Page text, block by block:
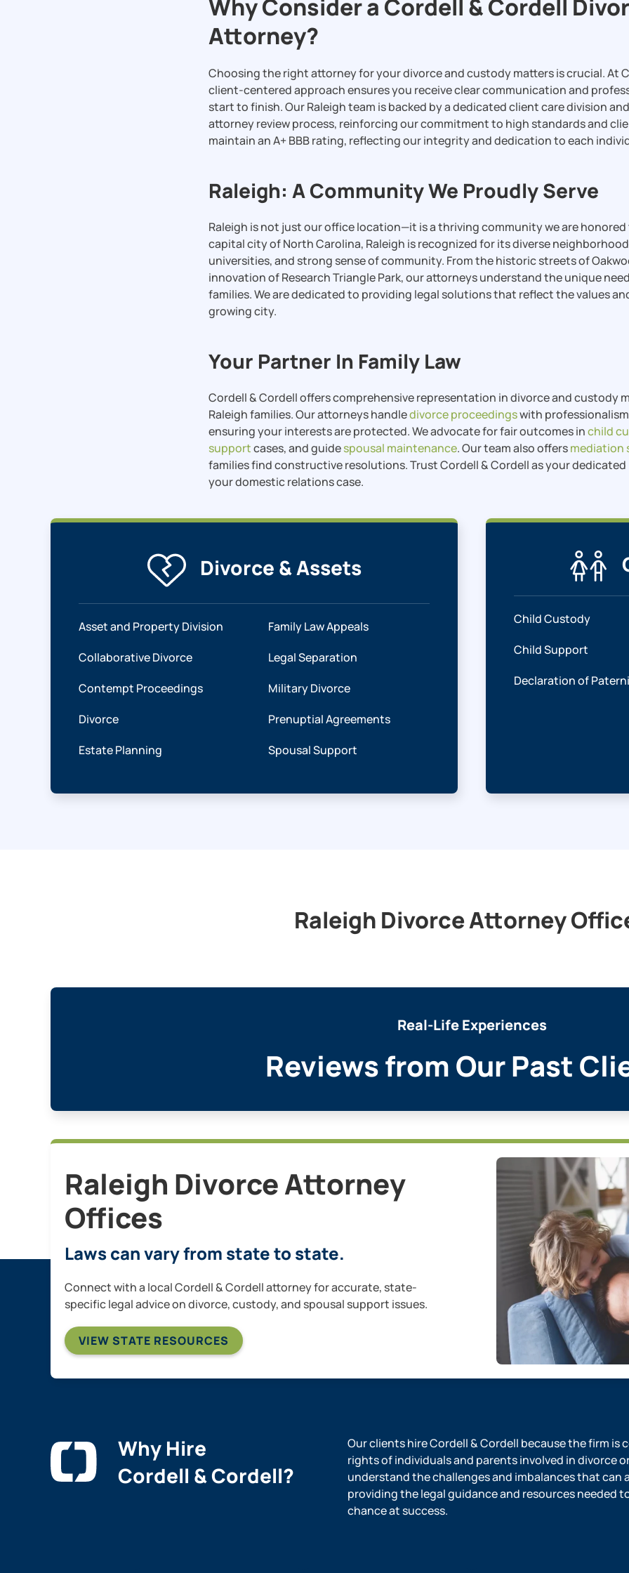
Why Consider a Cordell & Cordell
Attorney?
Choosing the right attorney for your divorce and custody matters is crucial. At
client-centered approach ensures you receive clear communication and
start to finish. Our Raleigh team is backed by a dedicated client care division
attorney review process, reinforcing our commitment to high standards and
maintain an A+ BBB rating, reflecting our integrity and dedication to each
Raleigh: A Community We Proudly Serve
Raleigh is not just our office location—it is a thriving community we are
capital city of North Carolina, Raleigh is recognized for its diverse
universities, and strong sense of community. From the historic streets of
innovation of Research Triangle Park, our attorneys understand the unique
families. We are dedicated to providing legal solutions that reflect the values
growing city.
Your Partner In Family Law
Cordell & Cordell offers comprehensive representation in divorce and custody
Raleigh families. Our attorneys handledivorce proceedingswith
ensuring your interests are protected. We advocate for fair outcomes inchild
supportcases, and guidespousal maintenance. Our team also offersmediation
families find constructive resolutions. Trust Cordell & Cordell as your
your domestic relations case.
Divorce & Assets
Asset and Property Division
Collaborative Divorce
Contempt Proceedings
Divorce
Estate Planning
Family Law Appeals
Legal Separation
Military Divorce
Prenuptial Agreements
Spousal Support
Child Custody
Child Support
Declaration of
Raleigh Divorce Attorney
Real-Life Experiences
Reviews from Our Past
Raleigh Divorce Attorney
Offices
Laws can vary from state to state.
Connect with a local Cordell & Cordell attorney for accurate, state-
specific legal advice on divorce, custody, and spousal support issues.
VIEW STATE RESOURCES
Why Hire
Cordell & Cordell?
Our clients hire Cordell & Cordell because the firm
rights of individuals and parents involved in divorce
understand the challenges and imbalances that
providing the legal guidance and resources needed
chance at success.